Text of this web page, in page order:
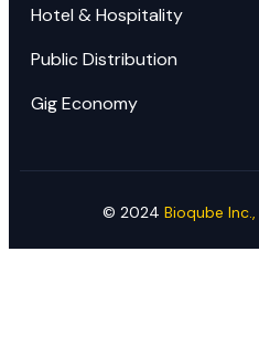
Hotel & Hospitality
Public Distribution
Gig Economy
© 2024 Bioqube Inc.,